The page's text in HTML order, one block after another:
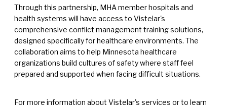
Through this partnership, MHA member hospitals and
health systems will have access to Vistelar's
comprehensive conflict management training solutions,
designed specifically for healthcare environments. The
collaboration aims to help Minnesota healthcare
organizations build cultures of safety where staff feel
prepared and supported when facing difficult situations.
For more information about Vistelar's services or to learn